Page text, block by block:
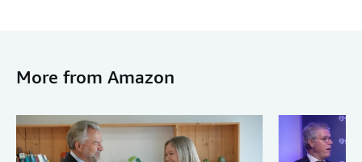
More from Amazon